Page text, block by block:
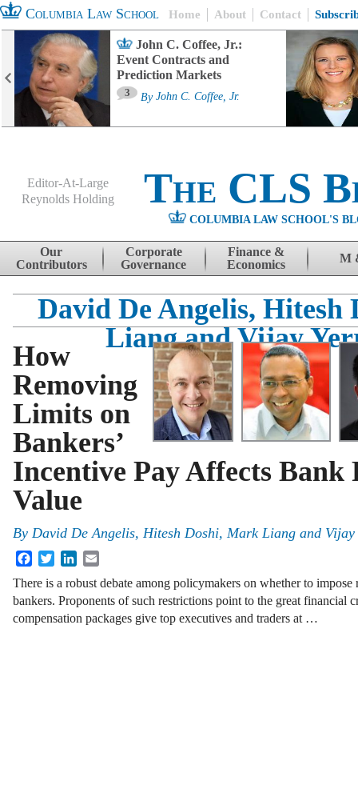
Columbia Law School Home About Contact
John C. Coffee, Jr.:
Event Contracts and
Prediction Markets
3 By John C. Coffee, Jr.
Editor-At-Large
Reynolds Holding
The CLS
COLUMBIA LAW SCHOOL'S
Skip to content
Our
Contributors
Corporate
Governance
Finance &
Economics
M
David De Angelis, Hitesh
Liang and Vijay
How
Removing
Limits on
Bankers’
Incentive Pay Affects Bank
Value
By David De Angelis, Hitesh Doshi, Mark Liang and
FacebookTwitterLinkedIn
There is a robust debate among policymakers on whether to
bankers. Proponents of such restrictions point to the great financial
compensation packages give top executives and traders at …